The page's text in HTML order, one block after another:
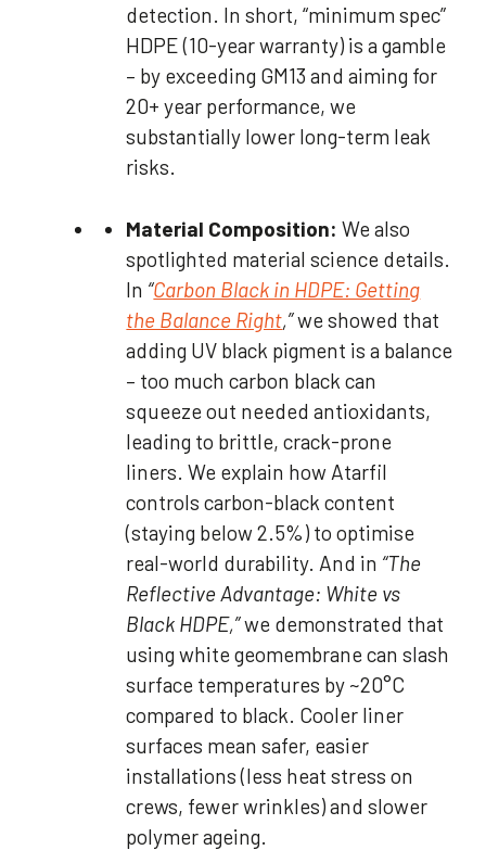
detection. In short, “minimum spec”
HDPE (10-year warranty) is a gamble
– by exceeding GM13 and aiming for
20+ year performance, we
substantially lower long-term leak
risks.
Material Composition: We also
spotlighted material science details.
In “Carbon Black in HDPE: Getting
the Balance Right,”we showed that
adding UV black pigment is a balance
– too much carbon black can
squeeze out needed antioxidants,
leading to brittle, crack-prone
liners. We explain how Atarfil
controls carbon-black content
(staying below 2.5%) to optimise
real-world durability. And in “The
Reflective Advantage: White vs
Black HDPE,”we demonstrated that
using white geomembrane can slash
surface temperatures by ~20°C
compared to black. Cooler liner
surfaces mean safer, easier
installations (less heat stress on
crews, fewer wrinkles) and slower
polymer ageing.